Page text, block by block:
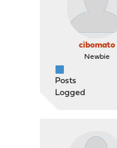
cibomato
Newbie
Posts
Logged